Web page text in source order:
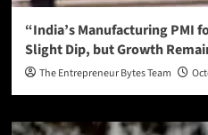
“India’s Manufacturing PMI
Slight Dip, but Growth
The Entrepreneur Bytes Team